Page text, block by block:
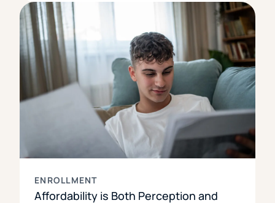
ENROLLMENT
Affordability is Both Perception and